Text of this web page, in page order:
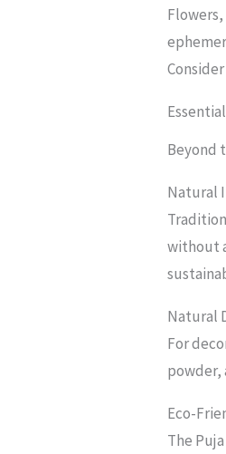
Beyond
Natural
without
Natural
For
powder,
Eco-
The